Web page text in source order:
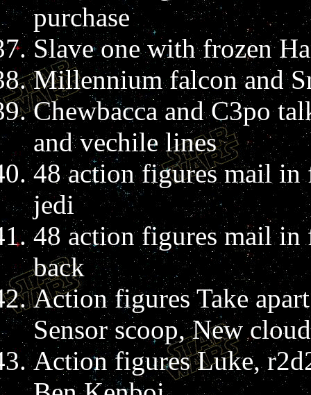
purchase
Slave one with frozen
Millennium falcon and
Chewbacca and C3po
and vechile lines
48 action figures mail in
jedi
48 action figures mail in
back
Action figures Take
Sensor scoop, New
Action figures Luke,